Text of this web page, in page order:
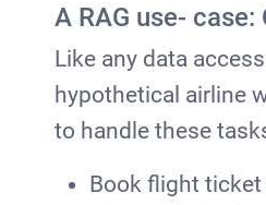
A RAG use-
Like any data
hypothetical airline
to handle these
Book flight